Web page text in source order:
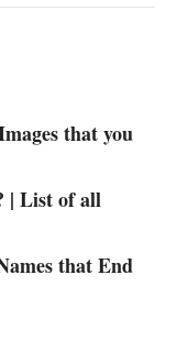
that you
| List of all
that End